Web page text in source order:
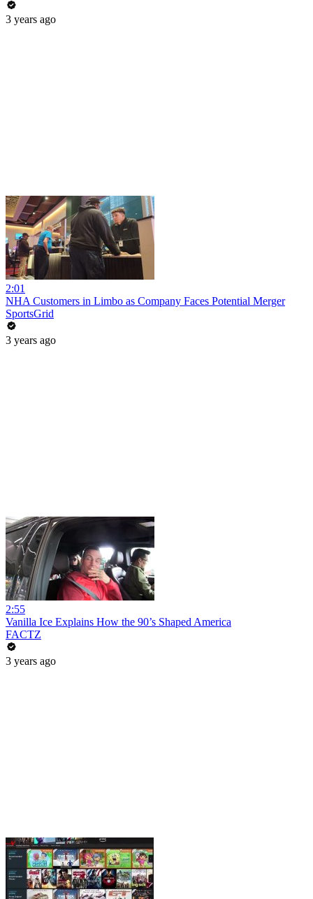
3 years ago
2:01
NHA Customers in Limbo as Company Faces Potential Merger
SportsGrid
3 years ago
2:55
Vanilla Ice Explains How the 90’s Shaped America
FACTZ
3 years ago